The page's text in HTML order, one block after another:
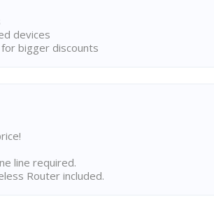
devices
bigger discounts
line required.
Router included.